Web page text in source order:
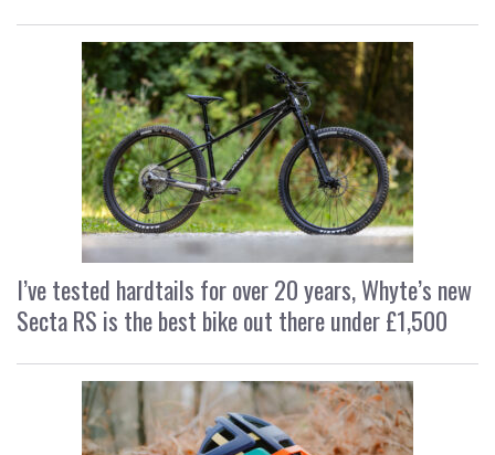
I’ve tested hardtails for over 20 years, Whyte’s new
Secta RS is the best bike out there under £1,500